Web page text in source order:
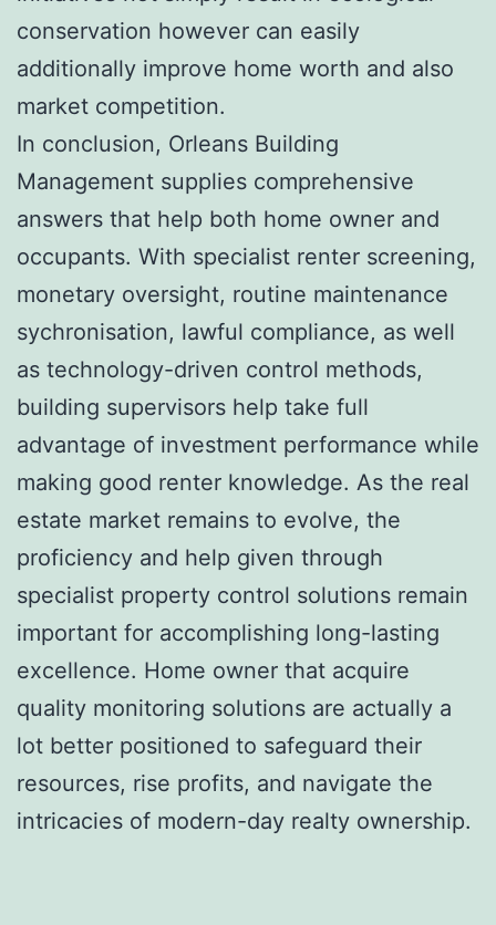
conservation however can easily
additionally improve home worth and also
market competition.
In conclusion, Orleans Building
Management supplies comprehensive
answers that help both home owner and
occupants. With specialist renter screening,
monetary oversight, routine maintenance
sychronisation, lawful compliance, as well
as technology-driven control methods,
building supervisors help take full
advantage of investment performance while
making good renter knowledge. As the real
estate market remains to evolve, the
proficiency and help given through
specialist property control solutions remain
important for accomplishing long-lasting
excellence. Home owner that acquire
quality monitoring solutions are actually a
lot better positioned to safeguard their
resources, rise profits, and navigate the
intricacies of modern-day realty ownership.